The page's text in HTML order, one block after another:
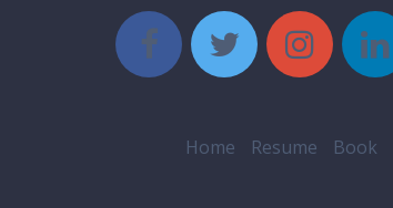
Home Resume Book